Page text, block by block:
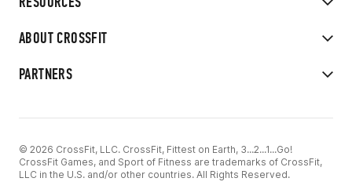
ABOUT CROSSFIT
PARTNERS
© 2026 CrossFit, LLC. CrossFit, Fittest on Earth, 3...2...1...Go!
CrossFit Games, and Sport of Fitness are trademarks of CrossFit,
LLC in the U.S. and/or other countries. All Rights Reserved.